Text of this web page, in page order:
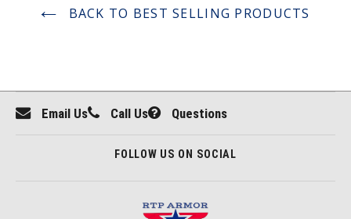
BACK TO BEST SELLING PRODUCTS
Email Us Call Us Questions
FOLLOW US ON SOCIAL